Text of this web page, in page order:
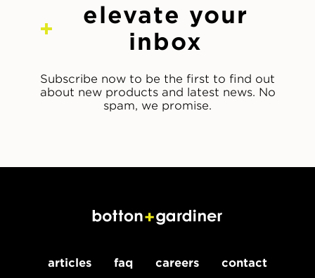
elevate your
inbox
Subscribe now to be the first to find out
about new products and latest news. No
spam, we promise.
articles faq careers contact